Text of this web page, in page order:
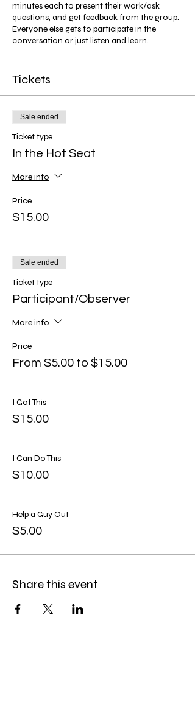
minutes each to present their work/ask
questions, and get feedback from the group.
Everyone else gets to participate in the
conversation or just listen and learn.
novelists, and writers of all mediums are
Tickets
Sale ended
Ticket type
In the Hot Seat
More info
Price
$15.00
Sale ended
Ticket type
Participant/Observer
More info
Price
From $5.00 to $15.00
I Got This
$15.00
I Can Do This
$10.00
Help a Guy Out
$5.00
Share this event